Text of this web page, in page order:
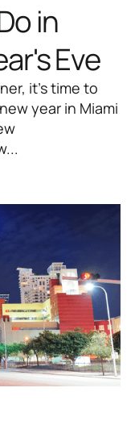
in
Eve
it’s time to
year in Miami